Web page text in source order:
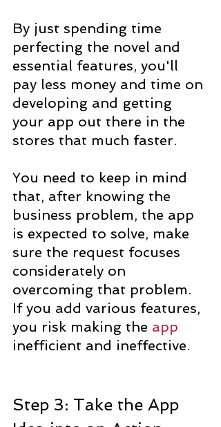
By just spending time
perfecting the novel and
essential features, you'll
pay less money and time on
developing and getting
your app out there in the
stores that much faster.
You need to keep in mind
that, after knowing the
business problem, the app
is expected to solve, make
sure the request focuses
considerately on
overcoming that problem.
If you add various features,
you risk making the app
inefficient and ineffective.
Step 3: Take the App